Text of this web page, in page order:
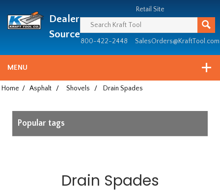
since
1981
Dealer
Source
Retail Site
800-422-2448 SalesOrders@KraftTool.com
MENU
Home / Asphalt / Shovels / Drain Spades
Popular tags
Drain Spades